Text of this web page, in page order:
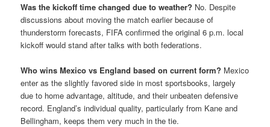
Was the kickoff time changed due to weather? No. Despite
discussions about moving the match earlier because of
thunderstorm forecasts, FIFA confirmed the original 6 p.m. local
kickoff would stand after talks with both federations.
Who wins Mexico vs England based on current form? Mexico
enter as the slightly favored side in most sportsbooks, largely
due to home advantage, altitude, and their unbeaten defensive
record. England’s individual quality, particularly from Kane and
Bellingham, keeps them very much in the tie.